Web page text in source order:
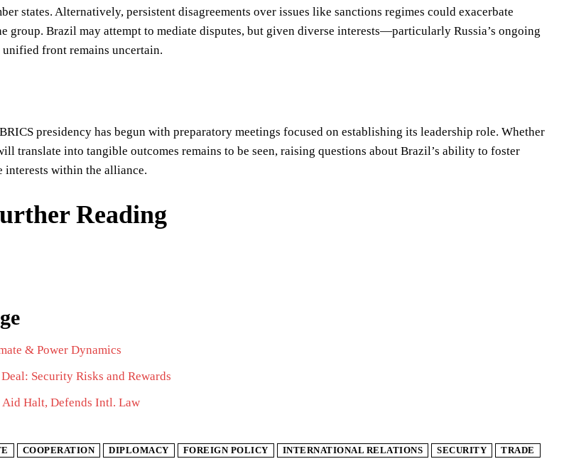
states. Alternatively, persistent disagreements over issues like sanctions regimes could exacerbate
group. Brazil may attempt to mediate disputes, but given diverse interests—particularly Russia’s ongoing
front remains uncertain.
presidency has begun with preparatory meetings focused on establishing its leadership role. Whether
translate into tangible outcomes remains to be seen, raising questions about Brazil’s ability to foster
interests within the alliance.
Reading
& Power Dynamics
Security Risks and Rewards
Halt, Defends Intl. Law
COOPERATION DIPLOMACY FOREIGN POLICY INTERNATIONAL RELATIONS SECURITY TRADE